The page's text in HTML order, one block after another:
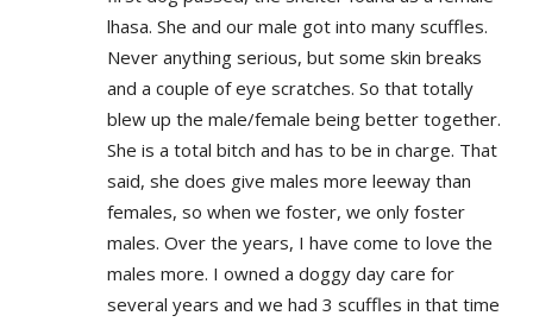
lhasa. She and our male got into many scuffles.
Never anything serious, but some skin breaks
and a couple of eye scratches. So that totally
blew up the male/female being better together.
She is a total bitch and has to be in charge. That
said, she does give males more leeway than
females, so when we foster, we only foster
males. Over the years, I have come to love the
males more. I owned a doggy day care for
several years and we had 3 scuffles in that time